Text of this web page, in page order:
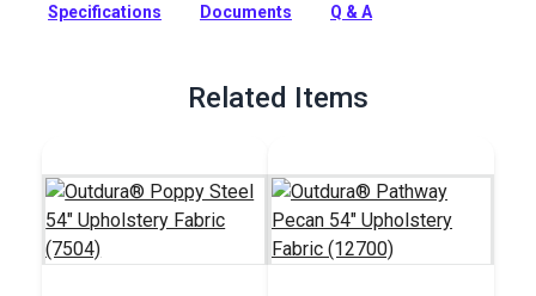
Full Description
Specifications Documents Q & A
Related Items